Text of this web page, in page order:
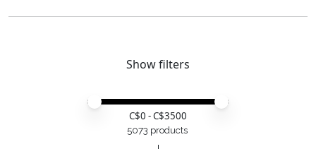
Show filters
Price minimum value
Price maximum value
C$0 - C$3500
5073 products